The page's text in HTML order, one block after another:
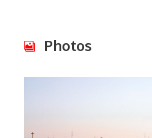
Photos